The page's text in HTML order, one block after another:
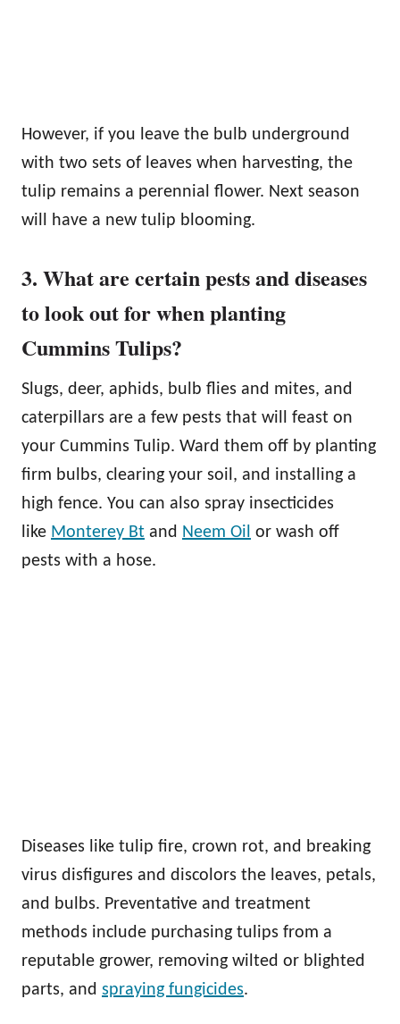
However, if you leave the bulb underground
with two sets of leaves when harvesting, the
tulip remains a perennial flower. Next season
will have a new tulip blooming.
3. What are certain pests and diseases
to look out for when planting
Cummins Tulips?
Slugs, deer, aphids, bulb flies and mites, and
caterpillars are a few pests that will feast on
your Cummins Tulip. Ward them off by planting
firm bulbs, clearing your soil, and installing a
high fence. You can also spray insecticides
like Monterey Bt and Neem Oil or wash off
pests with a hose.
Diseases like tulip fire, crown rot, and breaking
virus disfigures and discolors the leaves, petals,
and bulbs. Preventative and treatment
methods include purchasing tulips from a
reputable grower, removing wilted or blighted
parts, and spraying fungicides.